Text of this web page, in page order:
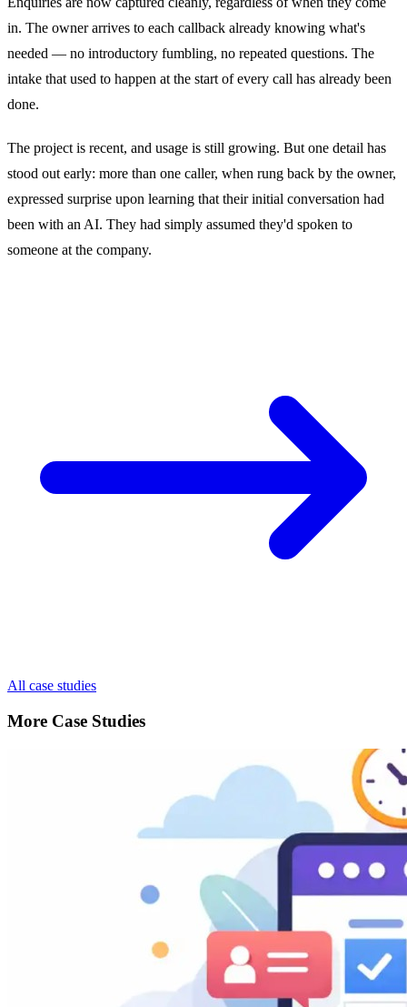
in. The owner arrives to each callback already knowing what's
needed — no introductory fumbling, no repeated questions. The
intake that used to happen at the start of every call has already been
done.
The project is recent, and usage is still growing. But one detail has
stood out early: more than one caller, when rung back by the owner,
expressed surprise upon learning that their initial conversation had
been with an AI. They had simply assumed they'd spoken to
someone at the company.
All case studies
More Case Studies